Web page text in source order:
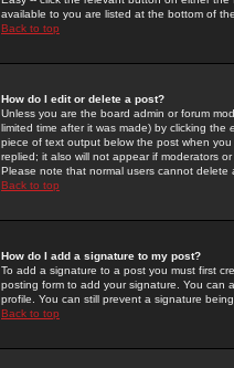
available to you are listed at the bottom of
Back to top
How do I edit or delete a post?
Unless you are the board admin or forum
limited time after it was made) by clicking the
piece of text output below the post when
replied; it also will not appear if moderators
Please note that normal users cannot delete
Back to top
How do I add a signature to my post?
To add a signature to a post you must first
posting form to add your signature. You can
profile. You can still prevent a signature
Back to top